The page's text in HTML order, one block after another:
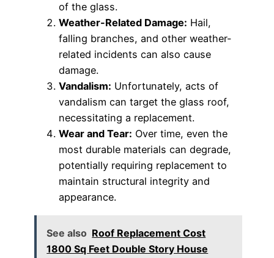
of the glass.
Weather-Related Damage: Hail,
falling branches, and other weather-
related incidents can also cause
damage.
Vandalism: Unfortunately, acts of
vandalism can target the glass roof,
necessitating a replacement.
Wear and Tear: Over time, even the
most durable materials can degrade,
potentially requiring replacement to
maintain structural integrity and
appearance.
See also Roof Replacement Cost
1800 Sq Feet Double Story House